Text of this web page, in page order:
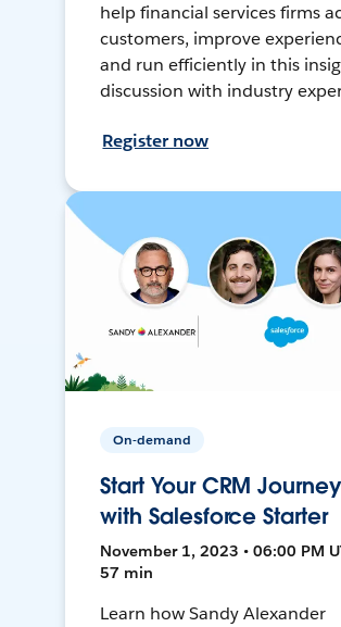
help financial services firms
customers, improve
and run efficiently in this
discussion with industry
Register now
On-demand
Start Your CRM Journey
with Salesforce Starter
November 1, 2023 • 06:00 PM
57 min
Learn how Sandy Alexander